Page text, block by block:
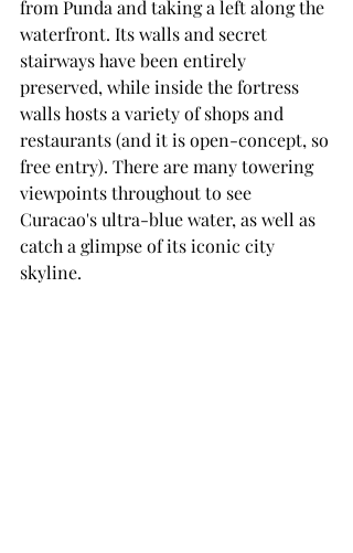
from Punda and taking a left along the
waterfront. Its walls and secret
stairways have been entirely
preserved, while inside the fortress
walls hosts a variety of shops and
restaurants (and it is open-concept, so
free entry). There are many towering
viewpoints throughout to see
Curacao's ultra-blue water, as well as
catch a glimpse of its iconic city
skyline.